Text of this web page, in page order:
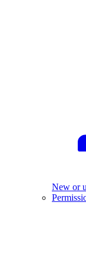
New or